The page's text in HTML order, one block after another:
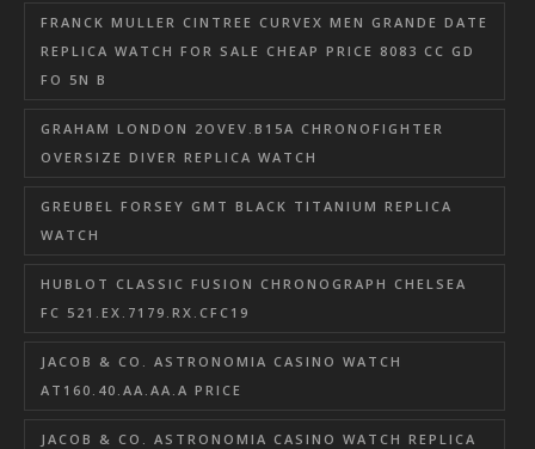
FRANCK MULLER CINTREE CURVEX MEN GRANDE DATE
REPLICA WATCH FOR SALE CHEAP PRICE 8083 CC GD
FO 5N B
GRAHAM LONDON 2OVEV.B15A CHRONOFIGHTER
OVERSIZE DIVER REPLICA WATCH
GREUBEL FORSEY GMT BLACK TITANIUM REPLICA
WATCH
HUBLOT CLASSIC FUSION CHRONOGRAPH CHELSEA
FC 521.EX.7179.RX.CFC19
JACOB & CO. ASTRONOMIA CASINO WATCH
AT160.40.AA.AA.A PRICE
JACOB & CO. ASTRONOMIA CASINO WATCH REPLICA